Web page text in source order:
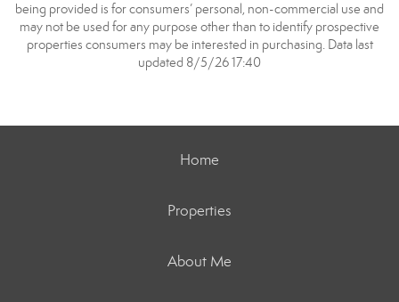
being provided is for consumers’ personal, non-commercial use and
may not be used for any purpose other than to identify prospective
properties consumers may be interested in purchasing. Data last
updated 8/5/26 17:40
Home
Properties
About Me